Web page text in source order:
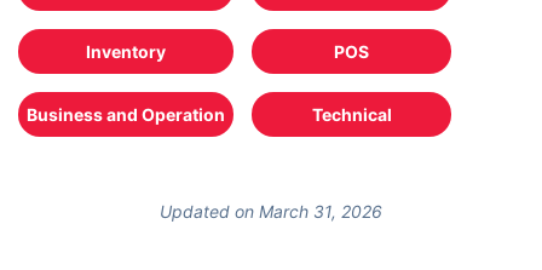
Inventory POS
Business and Operation Technical
Updated on March 31, 2026